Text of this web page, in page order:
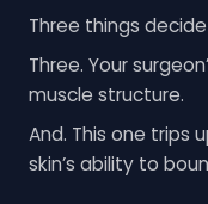
Three things
Three. Your
muscle structure.
And. This one trips
skin’s ability to